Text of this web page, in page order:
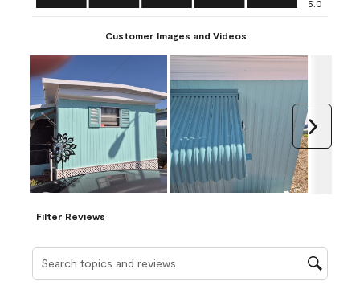
5.0
Customer Images and Videos
Filter Reviews
Search topics and reviews search region